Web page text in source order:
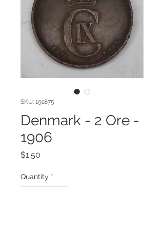
SKU: 191875
Denmark - 2 Ore -
1906
$1.50
Quantity *